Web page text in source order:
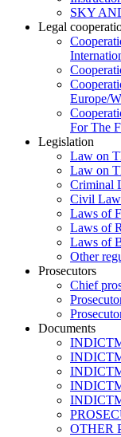
SKY
Legal
Europe/
For The
Legislation
Law on
Law on
Criminal
Civil Law
Laws of
Laws of
Laws of
Other
Prosecutors
Chief
Documents
OTHER